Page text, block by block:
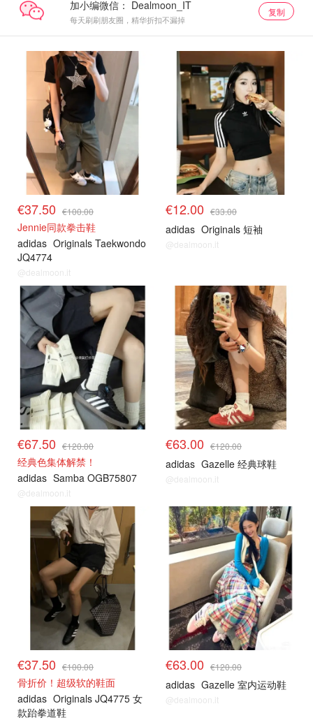
加小编微信：
每天刷刷朋友圈，精华折扣不漏掉
复制
€37.50 €100.00
Jennie同款拳击鞋
adidas Originals Taekwondo
JQ4774
@dealmoon.it
€12.00 €33.00
adidas Originals 短袖
@dealmoon.it
€67.50 €120.00
经典色集体解禁！
adidas Samba OGB75807
@dealmoon.it
€63.00 €120.00
adidas Gazelle 经典球鞋
@dealmoon.it
€37.50 €100.00
骨折价！超级软的鞋面
adidas Originals JQ4775 女
款跆拳道鞋
€63.00 €120.00
adidas Gazelle 室内运动鞋
@dealmoon.it